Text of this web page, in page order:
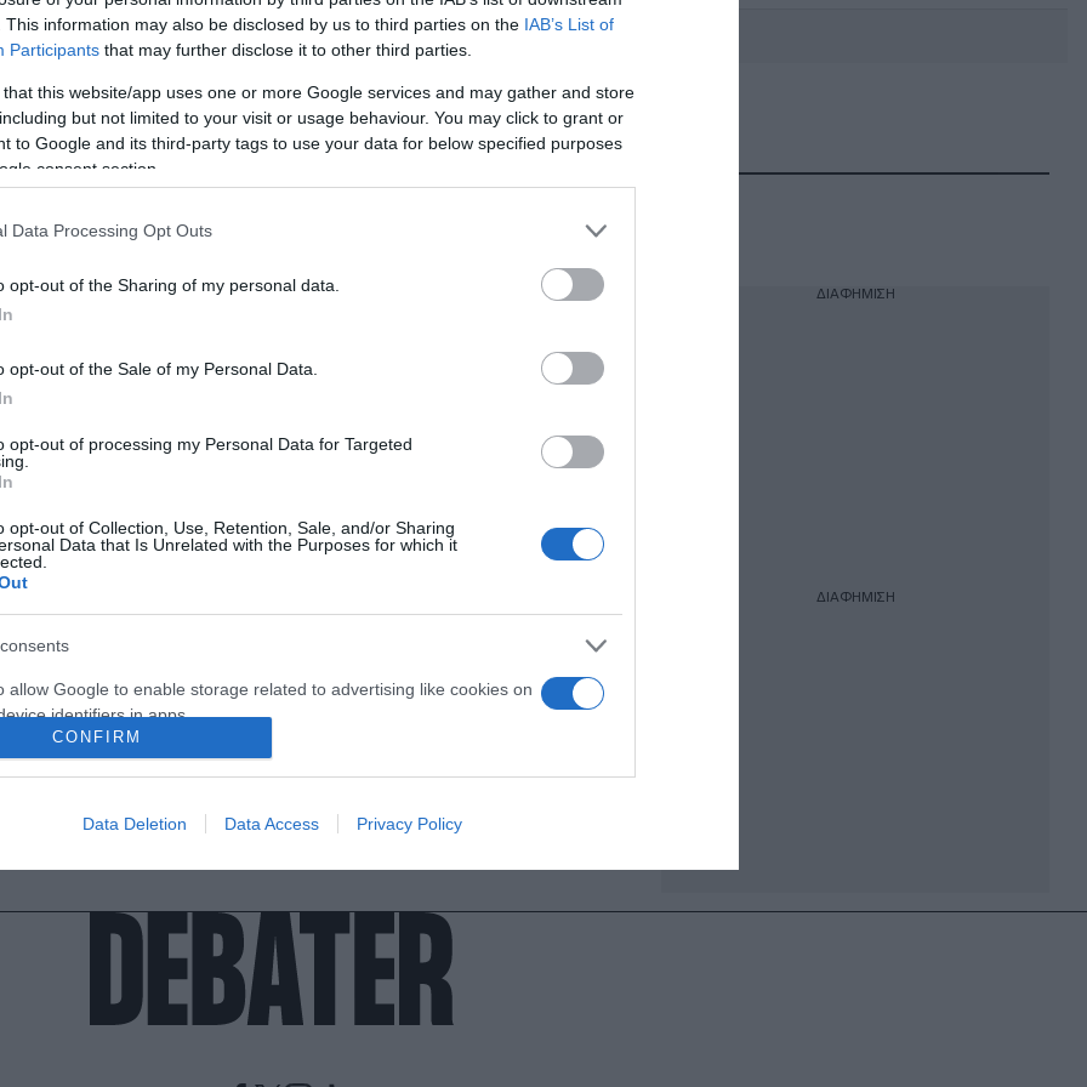
This information may also be disclosed by us to third parties on the IAB’s List of
Participants that may further disclose it to other third parties.
that this website/app uses one or more Google services and may gather and store
but not limited to your visit or usage behaviour. You may click to grant or
to Google and its third-party tags to use your data for below specified purposes
consent section.
Data Processing Opt Outs
opt-out of the Sharing of my personal data.
opt-out of the Sale of my Personal Data.
opt-out of processing my Personal Data for Targeted
opt-out of Collection, Use, Retention, Sale, and/or Sharing
Data that Is Unrelated with the Purposes for which it
allow Google to enable storage related to advertising like cookies on
identifiers in apps.
allow my user data to be sent to Google for online advertising
allow Google to send me personalized advertising.
identifiers in apps.
allow Google to enable storage related to functionality of the website
CONFIRM
Data Deletion Data Access Privacy Policy
HOT TAGS: ΦΩΤΙΑ ΣΤΗΝ ΠΑΡΟ ΚΑΙΡΟΣ ΦΩΤΙΑ
του Τριαντάφυλλου – Το σχόλιο για
Ιωάννα Μαλέσκου (vid)
ο πρώην παίκτης του ριάλιτι επιβίωσης
ΔΙΑΦΗΜΙΣΗ
ΔΙΑΦΗΜΙΣΗ